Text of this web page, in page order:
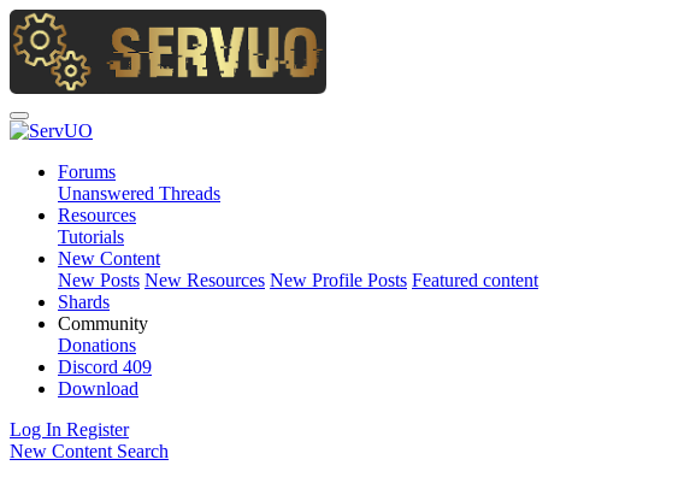
Forums
Unanswered Threads
Resources
Tutorials
New Content
New Posts New Resources New Profile Posts Featured content
Shards
Community
Donations
Discord 409
Download
Log In Register
New Content Search